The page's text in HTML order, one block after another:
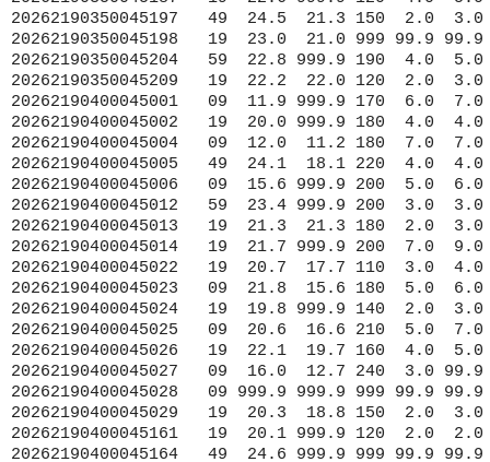
12.7 240  3.0 99.9 999 9999.9 1014.8 10.8  0.1 99.9 46.90 91.90
20262190400045028   09 999.9 999.9 999 99.9 99.9 999 9999.9 9999.9 18.0  0.1 99.9 46.80 91.80
20262190400045029   19  20.3  18.8 150  2.0  3.0 999 9999.9 1017.8 20.3  0.1 99.9 42.90 86.30
20262190400045161   19  20.1 999.9 120  2.0  2.0 999 9999.9 1028.6 19.4 99.9 99.9 43.20 86.40
20262190400045164   49  24.6 999.9 999 99.9 99.9 999 9999.9 9999.9 24.7  0.4 99.9 41.70 81.70
20262190400045165   49  23.1 999.9 220  1.0  1.0 999 9999.9 9999.9 25.1  0.1 99.9 41.70 83.30
20262190400045167   49  24.9  22.9 230  1.0  2.0 999 9999.9 9999.9 24.9  0.1 99.9 42.20 80.10
20262190400045168   19  21.6  19.9 170  2.0  3.0 999 9999.9 1019.7 20.8  0.1 99.9 42.40 86.30
20262190400045170   19  22.1  20.7 160  4.0  6.0 999 9999.9 9999.9 22.6  0.2 99.9 41.80 87.00
20262190400045174   19  22.6 999.9 150  5.0  6.0 999 9999.9 1021.9 22.0  0.4 99.9 42.10 87.70
20262190400045174   19  22.6 999.9 150  5.0  6.0 999 9999.9 1021.9 99.9  0.4 99.9 42.10 87.70
20262190400045175   19  20.7  19.0 140  2.0  2.0 999 9999.9 1018.5 20.9  0.1 99.9 45.80 84.80
20262190400045176   49  24.3  21.7 200  3.0  4.0 999 9999.9 1019.5 25.4  0.3 99.9 41.60 81.80
20262190400045183   19  21.6  21.6 270  2.0  2.0 999 9999.9 1020.9 21.8  0.1 99.9 45.00 85.80
20262190400045186   19  22.6 999.9 150  5.0  7.0 999 9999.9 1019.1 22.0  0.4 99.9 42.40 87.80
20262190400045187   19  22.6 999.9 120  4.0  5.0 999 9999.9 1015.4 99.9  0.3 99.9 42.50 87.80
20262190400045194   19  20.4 999.9 999 99.9 99.9 999 9999.9 9999.9 21.0  0.1 99.9 45.80 84.80
20262190400045196   49  24.1  21.6 160  3.0  7.0 999 9999.9 1019.9 99.9  0.1 99.9 41.50 81.90
20262190400045197   49  24.5  21.4 140  2.0  3.0 999 9999.9 1019.1 25.1  0.4 99.9 41.60 81.60
20262190400045198   19  23.1  21.0 999 99.9 99.9 999 9999.9 1018.2 21.9  0.3 99.9 41.90 87.60
20262190400045199   19  21.0 999.9 160  6.0 99.9 999 9999.9 1020.7 22.0  0.2 99.9 42.70 87.60
20262190400045204   59  22.9 999.9 180  4.0  5.0 999 9999.9 9999.9 25.4  0.2 99.9 41.50 82.10
20262190400045209   19  22.2  22.0 130  2.0  2.0 999 9999.9 9999.9 23.1  0.3 99.9 43.10 82.40
20262190410045001   09  12.1 999.9 170  7.0  7.0 999 9999.9 1014.0  7.4 99.9 99.9 48.10 87.80
20262190410045002   19  20.0 999.9 180  4.0  4.0 999 9999.9 1018.0 20.0 99.9 99.9 45.30 86.40
20262190410045004   09  12.3  11.3 180  7.0  8.0 999 9999.9 1016.3 99.9 99.9 99.9 47.60 86.60
20262190410045005   49  23.9  17.9 200  3.0  4.0 999 9999.9 1020.4 99.9 99.9 99.9 41.70 82.40
20262190410045006   09  16.4 999.9 210  6.0  6.0 999 9999.9 1014.6 12.5 99.9 99.9 47.30 89.80
20262190410045012   59  23.3 999.9 200  3.0  3.0 999 9999.9 1019.3 22.7 99.9 99.9 43.60 77.40
20262190410045022   19  20.6  17.6 110  3.0  3.0 999 9999.9 1019.4 22.3  0.1 99.9 45.40 85.10
20262190410045024   19  19.9 999.9 140  2.0  3.0 999 9999.9